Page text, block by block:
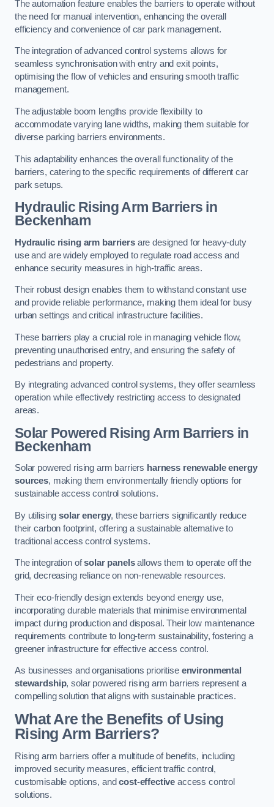
The automation feature enables the barriers to operate without
the need for manual intervention, enhancing the overall
efficiency and convenience of car park management.
The integration of advanced control systems allows for
seamless synchronisation with entry and exit points,
optimising the flow of vehicles and ensuring smooth traffic
management.
The adjustable boom lengths provide flexibility to
accommodate varying lane widths, making them suitable for
diverse parking barriers environments.
This adaptability enhances the overall functionality of the
barriers, catering to the specific requirements of different car
park setups.
Hydraulic Rising Arm Barriers in
Beckenham
Hydraulic rising arm barriersare designed for heavy-duty
use and are widely employed to regulate road access and
enhance security measures in high-traffic areas.
Their robust design enables them to withstand constant use
and provide reliable performance, making them ideal for busy
urban settings and critical infrastructure facilities.
These barriers play a crucial role in managing vehicle flow,
preventing unauthorised entry, and ensuring the safety of
pedestrians and property.
By integrating advanced control systems, they offer seamless
operation while effectively restricting access to designated
areas.
Solar Powered Rising Arm Barriers in
Beckenham
Solar powered rising arm barriers harness renewable energy
sources, making them environmentally friendly options for
sustainable access control solutions.
By utilisingsolar energy, these barriers significantly reduce
their carbon footprint, offering a sustainable alternative to
traditional access control systems.
The integration ofsolar panelsallows them to operate off the
grid, decreasing reliance on non-renewable resources.
Their eco-friendly design extends beyond energy use,
incorporating durable materials that minimise environmental
impact during production and disposal. Their low maintenance
requirements contribute to long-term sustainability, fostering a
greener infrastructure for effective access control.
As businesses and organisations prioritise environmental
stewardship, solar powered rising arm barriers represent a
compelling solution that aligns with sustainable practices.
What Are the Benefits of Using
Rising Arm Barriers?
Rising arm barriers offer a multitude of benefits, including
improved security measures, efficient traffic control,
customisable options, andcost-effective access control
solutions.